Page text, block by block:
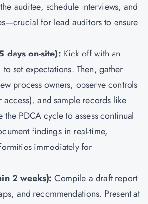
auditee, schedule interviews, and
for lead auditors to ensure
days on-site): Kick off with an
set expectations. Then, gather
process owners, observe controls
access), and sample records like
the PDCA cycle to assess continual
findings in real-time,
immediately for
2 weeks): Compile a draft report
and recommendations. Present at